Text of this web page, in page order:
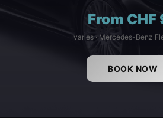
From CHF
varies · Mercedes-Benz
BOOK NOW